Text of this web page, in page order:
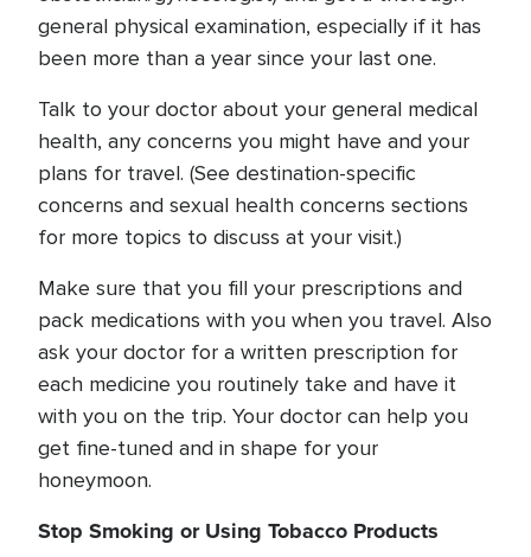
general physical examination, especially if it has
been more than a year since your last one.
Talk to your doctor about your general medical
health, any concerns you might have and your
plans for travel. (See destination-specific
concerns and sexual health concerns sections
for more topics to discuss at your visit.)
Make sure that you fill your prescriptions and
pack medications with you when you travel. Also
ask your doctor for a written prescription for
each medicine you routinely take and have it
with you on the trip. Your doctor can help you
get fine-tuned and in shape for your
honeymoon.
Stop Smoking or Using Tobacco Products